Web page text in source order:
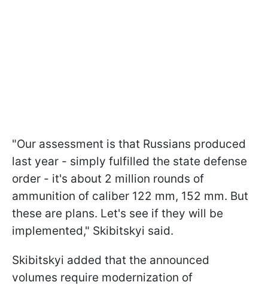
"Our assessment is that Russians produced
last year - simply fulfilled the state defense
order - it's about 2 million rounds of
ammunition of caliber 122 mm, 152 mm. But
these are plans. Let's see if they will be
implemented," Skibitskyi said.
Skibitskyi added that the announced
volumes require modernization of